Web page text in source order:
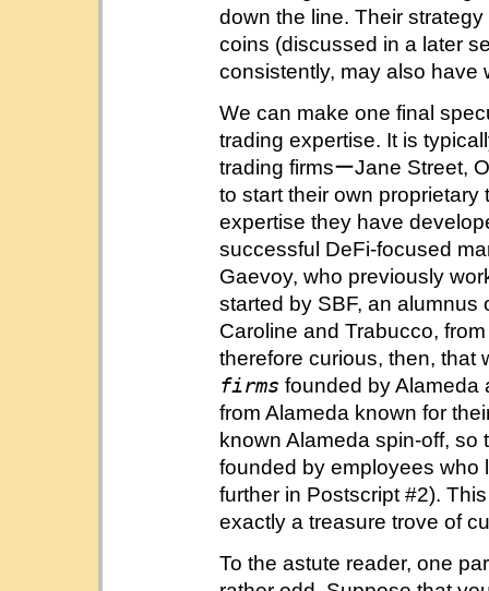
down the line. Their
coins (discussed in a later
consistently, may also have
We can make one final
trading expertise. It is
trading firmsーJane Street,
to start their own
expertise they have
successful DeFi-focused
Gaevoy, who previously
started by SBF, an
Caroline and Trabucco,
therefore curious, then, that
firms founded by
from Alameda known for
known Alameda spin-off,
founded by employees who
further in Postscript #2).
exactly a treasure trove of
To the astute reader, one